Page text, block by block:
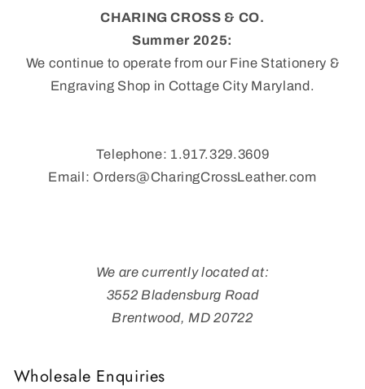
CHARING CROSS & CO.
Summer 2025:
We continue to operate from our Fine Stationery &
Engraving Shop in Cottage City Maryland.
Telephone: 1.917.329.3609
Email: Orders@CharingCrossLeather.com
We are currently located at:
3552 Bladensburg Road
Brentwood, MD 20722
Wholesale Enquiries